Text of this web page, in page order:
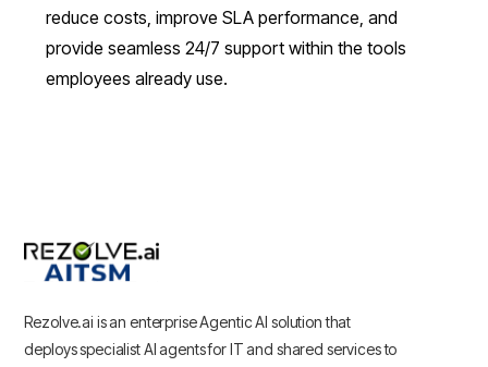
reduce costs, improve SLA performance, and
provide seamless 24/7 support within the tools
employees already use.
Rezolve.ai is an enterprise Agentic AI solution that
deploys specialist AI agents for IT and shared services to